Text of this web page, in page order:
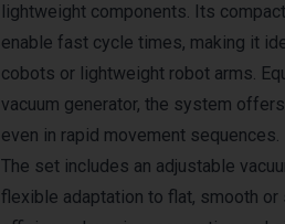
lightweight components. Its
enable fast cycle times, making it
cobots or lightweight robot arms.
vacuum generator, the system
even in rapid movement sequences.
The set includes an adjustable
flexible adaptation to flat, smooth